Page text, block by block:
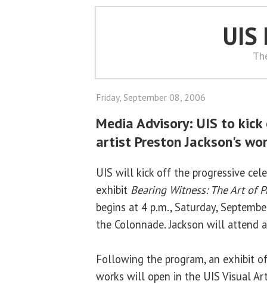
UIS
Friday, September 08, 2006
Media Advisory: UIS to
artist Preston Jackson's
UIS will kick off the progressive
exhibit Bearing Witness: The Art of
begins at 4 p.m., Saturday,
the Colonnade. Jackson will attend
Following the program, an exhibit
works will open in the UIS Visual